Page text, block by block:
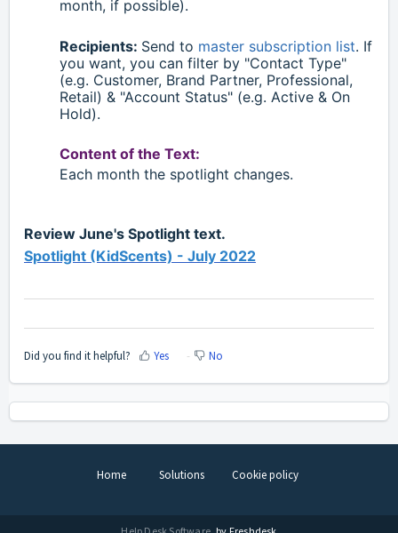
month, if possible).
Recipients: Send to master subscription list. If
you want, you can filter by "Contact Type"
(e.g. Customer, Brand Partner, Professional,
Retail) & "Account Status" (e.g. Active & On
Hold).
Content of the Text:
Each month the spotlight changes.
Review June's Spotlight text.
Spotlight (KidScents) - July 2022
Did you find it helpful? Yes No
Home Solutions Cookie policy